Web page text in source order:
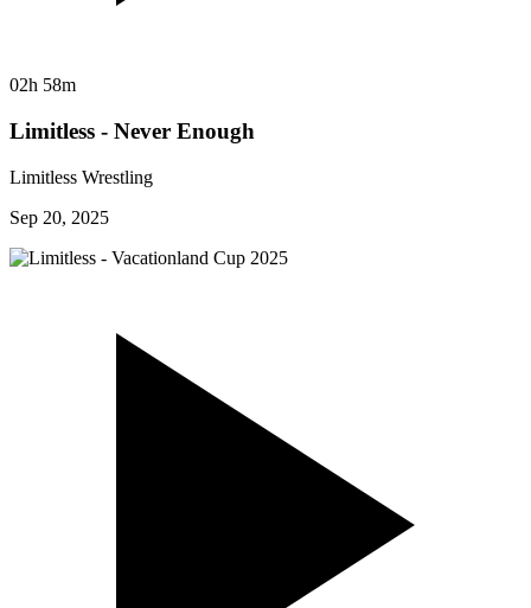
02h 58m
Limitless - Never Enough
Limitless Wrestling
Sep 20, 2025